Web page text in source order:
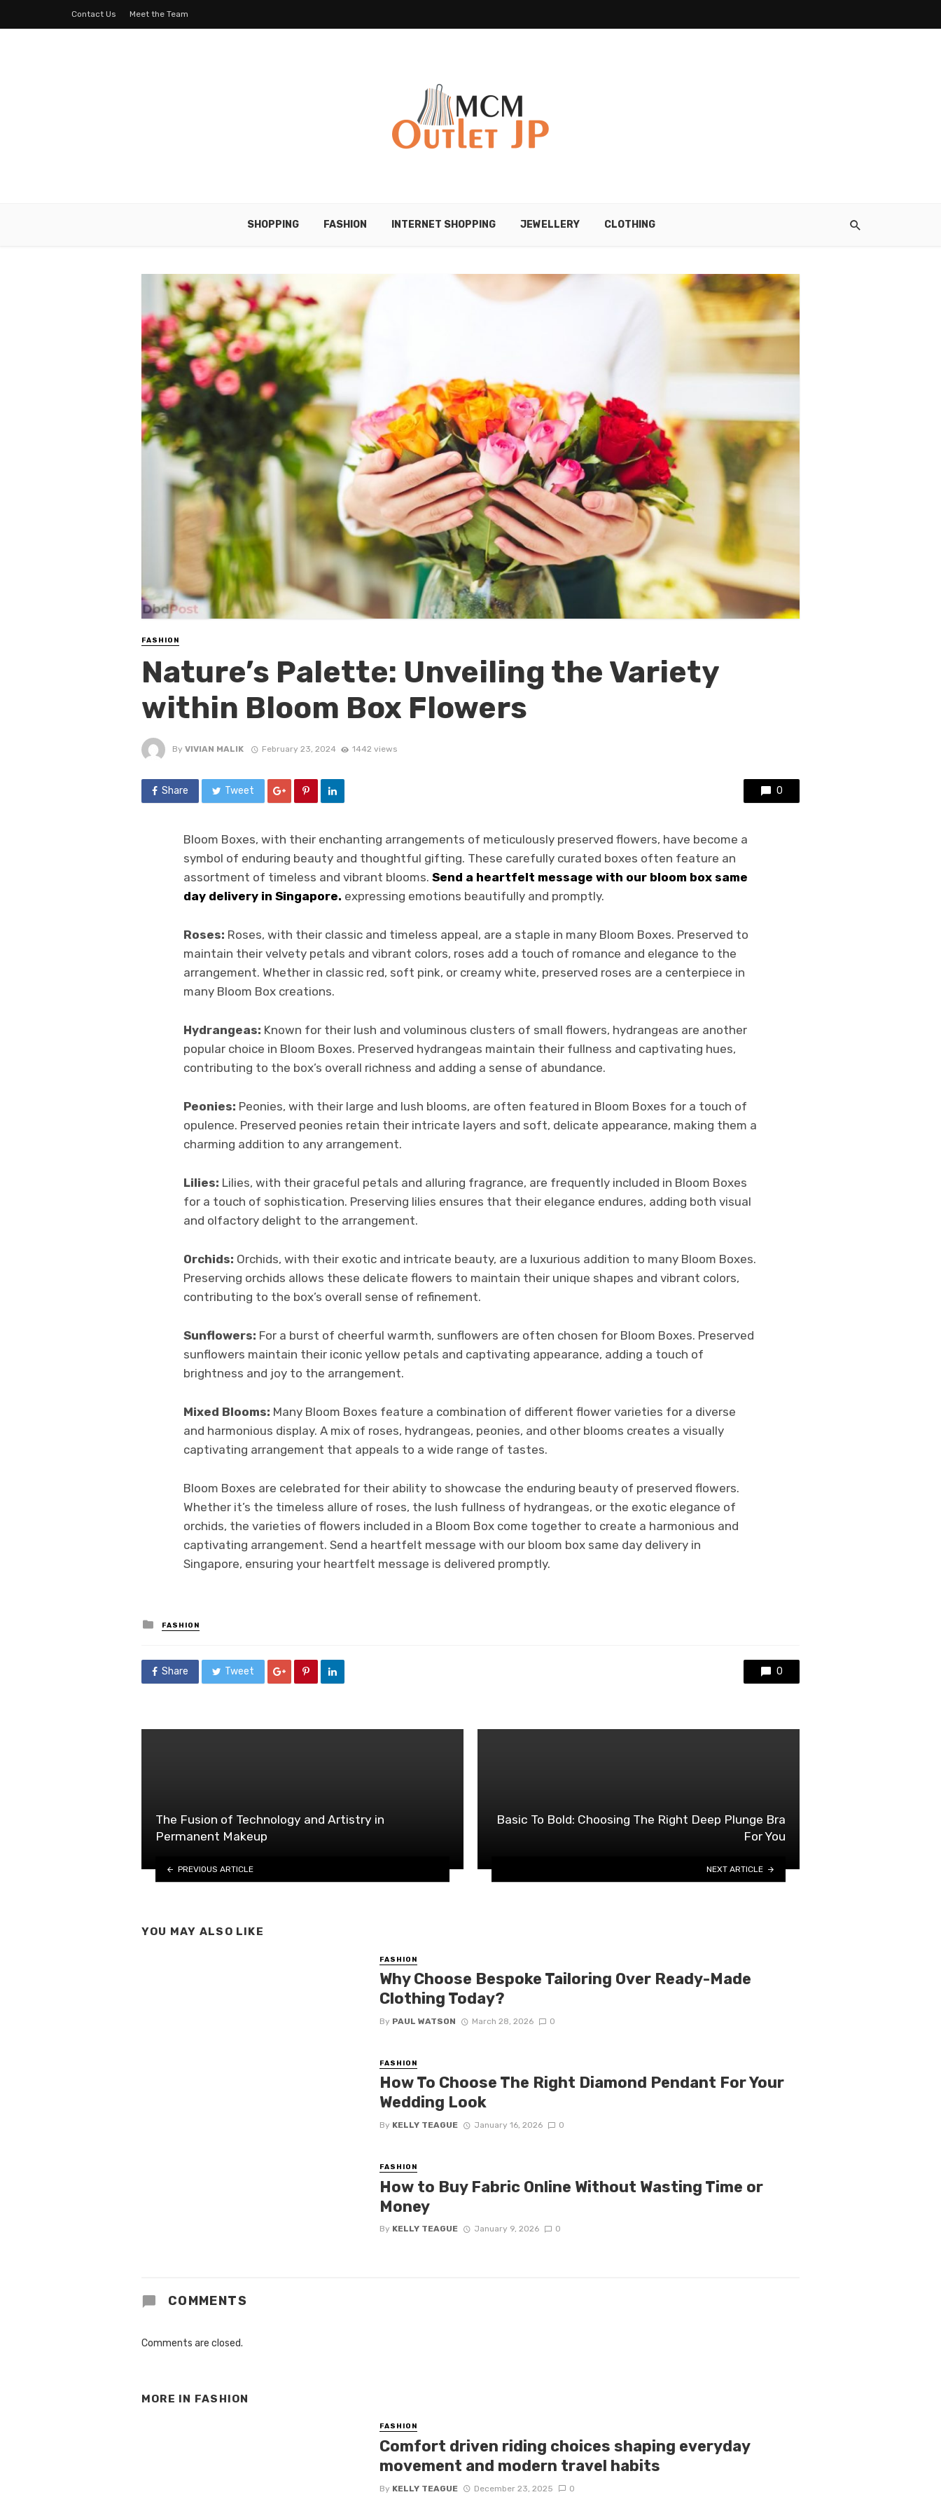
Contact Us Meet the Team
SHOPPING FASHION INTERNET SHOPPING JEWELLERY CLOTHING
FASHION
Nature’s Palette: Unveiling the Variety
within Bloom Box Flowers
By VIVIAN MALIK February 23, 2024 1442 views
Share Tweet 0
Bloom Boxes, with their enchanting arrangements of meticulously preserved flowers, have become a
symbol of enduring beauty and thoughtful gifting. These carefully curated boxes often feature an
assortment of timeless and vibrant blooms. Send a heartfelt message with our bloom box same
day delivery in Singapore. expressing emotions beautifully and promptly.
Roses: Roses, with their classic and timeless appeal, are a staple in many Bloom Boxes. Preserved to
maintain their velvety petals and vibrant colors, roses add a touch of romance and elegance to the
arrangement. Whether in classic red, soft pink, or creamy white, preserved roses are a centerpiece in
many Bloom Box creations.
Hydrangeas: Known for their lush and voluminous clusters of small flowers, hydrangeas are another
popular choice in Bloom Boxes. Preserved hydrangeas maintain their fullness and captivating hues,
contributing to the box’s overall richness and adding a sense of abundance.
Peonies: Peonies, with their large and lush blooms, are often featured in Bloom Boxes for a touch of
opulence. Preserved peonies retain their intricate layers and soft, delicate appearance, making them a
charming addition to any arrangement.
Lilies: Lilies, with their graceful petals and alluring fragrance, are frequently included in Bloom Boxes
for a touch of sophistication. Preserving lilies ensures that their elegance endures, adding both visual
and olfactory delight to the arrangement.
Orchids: Orchids, with their exotic and intricate beauty, are a luxurious addition to many Bloom Boxes.
Preserving orchids allows these delicate flowers to maintain their unique shapes and vibrant colors,
contributing to the box’s overall sense of refinement.
Sunflowers: For a burst of cheerful warmth, sunflowers are often chosen for Bloom Boxes. Preserved
sunflowers maintain their iconic yellow petals and captivating appearance, adding a touch of
brightness and joy to the arrangement.
Mixed Blooms: Many Bloom Boxes feature a combination of different flower varieties for a diverse
and harmonious display. A mix of roses, hydrangeas, peonies, and other blooms creates a visually
captivating arrangement that appeals to a wide range of tastes.
Bloom Boxes are celebrated for their ability to showcase the enduring beauty of preserved flowers.
Whether it’s the timeless allure of roses, the lush fullness of hydrangeas, or the exotic elegance of
orchids, the varieties of flowers included in a Bloom Box come together to create a harmonious and
captivating arrangement. Send a heartfelt message with our bloom box same day delivery in
Singapore, ensuring your heartfelt message is delivered promptly.
Posted
in
FASHION
Share Tweet 0
The Fusion of Technology and Artistry in
Permanent Makeup
PREVIOUS ARTICLE
Basic To Bold: Choosing The Right Deep Plunge Bra
For You
NEXT ARTICLE
YOU MAY ALSO LIKE
FASHION
Why Choose Bespoke Tailoring Over Ready-Made
Clothing Today?
By PAUL WATSON March 28, 2026 0
FASHION
How To Choose The Right Diamond Pendant For Your
Wedding Look
By KELLY TEAGUE January 16, 2026 0
FASHION
How to Buy Fabric Online Without Wasting Time or
Money
By KELLY TEAGUE January 9, 2026 0
COMMENTS
Comments are closed.
MORE IN FASHION
FASHION
Comfort driven riding choices shaping everyday
movement and modern travel habits
By KELLY TEAGUE December 23, 2025 0